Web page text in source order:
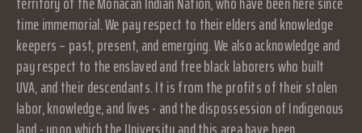
time immemorial. We pay respect to their elders and knowledge
keepers – past, present, and emerging. We also acknowledge and
pay respect to the enslaved and free black laborers who built
UVA, and their descendants. It is from the profits of their stolen
labor, knowledge, and lives - and the dispossession of Indigenous